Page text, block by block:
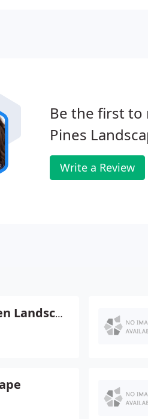
Be the first to
Pines
Write a Review
Western Garden Landscaping